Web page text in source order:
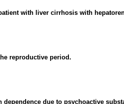
with liver cirrhosis with
reproductive period.
due to psychoactive